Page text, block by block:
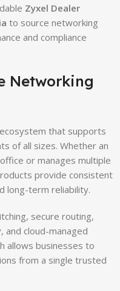
Zyxel Dealer
to source networking
and compliance
Networking
that supports
of all sizes. Whether an
or manages multiple
provide consistent
long-term reliability.
secure routing,
cloud-managed
allows businesses to
from a single trusted